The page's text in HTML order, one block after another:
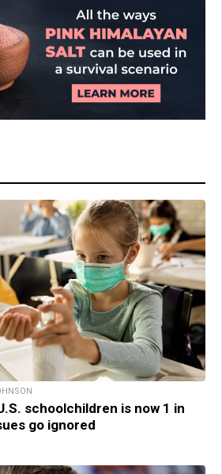
schoolchildren is now 1 in
go ignored